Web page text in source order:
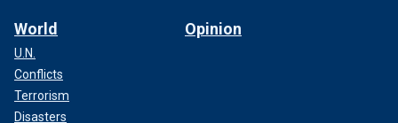
World
U.N.
Conflicts
Terrorism
Disasters
Opinion